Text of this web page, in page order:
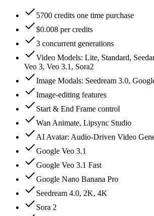
5700 credits one time purchase
$0.008 per credits
3 concurrent generations
Video Models: Lite, Standard,
Veo 3, Veo 3.1, Sora2
Image Modals: Seedream 3.0,
Image-editing features
Start & End Frame control
Wan Animate, Lipsync Studio
AI Avatar: Audio‑Driven Video
Google Veo 3.1
Google Veo 3.1 Fast
Google Nano Banana Pro
Seedream 4.0, 2K, 4K
Sora 2